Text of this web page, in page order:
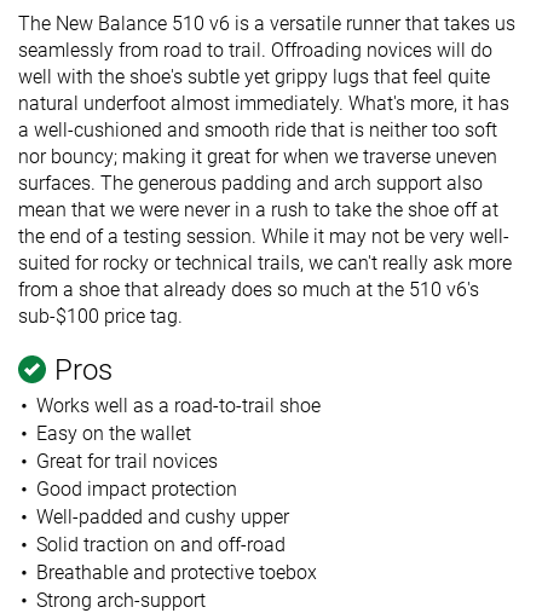
The New Balance 510 v6 is a versatile runner that takes us
seamlessly from road to trail. Offroading novices will do
well with the shoe's subtle yet grippy lugs that feel quite
natural underfoot almost immediately. What's more, it has
a well-cushioned and smooth ride that is neither too soft
nor bouncy; making it great for when we traverse uneven
surfaces. The generous padding and arch support also
mean that we were never in a rush to take the shoe off at
the end of a testing session. While it may not be very well-
suited for rocky or technical trails, we can't really ask more
from a shoe that already does so much at the 510 v6's
sub-$100 price tag.
Pros
Works well as a road-to-trail shoe
Easy on the wallet
Great for trail novices
Good impact protection
Well-padded and cushy upper
Solid traction on and off-road
Breathable and protective toebox
Strong arch-support